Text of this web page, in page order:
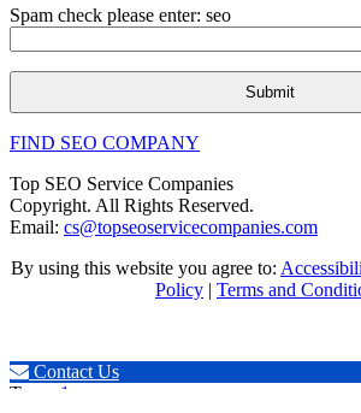
Spam check please enter: seo
FIND SEO COMPANY
Top SEO Service Companies
Copyright. All Rights Reserved.
Email: cs@topseoservicecompanies.com
By using this website you agree to:
Policy | Terms and
Contact Us
Tags:
.1seopages